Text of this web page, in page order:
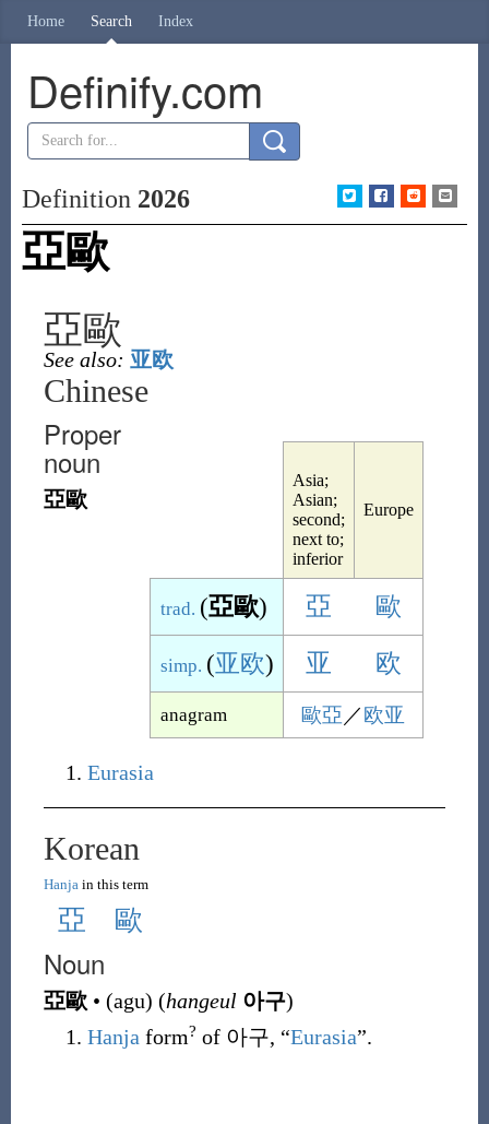
Home Search Index
Definify.com
Definition 2026
亞歐
亞歐
See also: 亚欧
Chinese
Asia;
Asian;
second;
next to;
inferior
Europe
trad. (亞歐) 亞 歐
simp. (亚欧) 亚 欧
anagram 歐亞 ／欧亚
Proper
noun
亞歐
Eurasia
Korean
Hanjain this term
亞 歐
Noun
亞歐 • (agu) (hangeul 아구)
Hanja form? of 아구, “Eurasia”.